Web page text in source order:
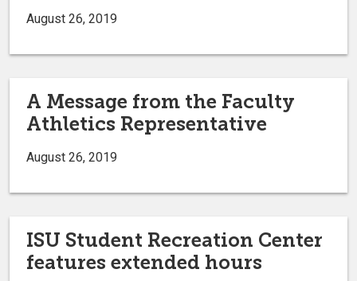
August 26, 2019
A Message from the Faculty
Athletics Representative
August 26, 2019
ISU Student Recreation Center
features extended hours